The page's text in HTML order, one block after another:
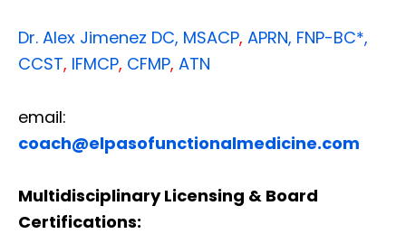
Dr. Alex Jimenez DC, MSACP, APRN, FNP-BC*,
CCST, IFMCP, CFMP, ATN
email:
coach@elpasofunctionalmedicine.com
Multidisciplinary Licensing & Board
Certifications: